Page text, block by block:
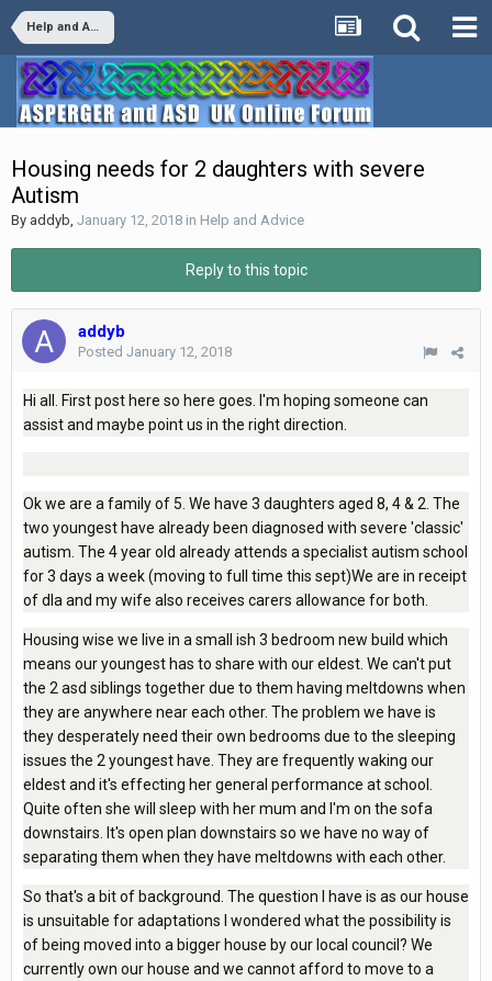
Help and Advice
Housing needs for 2 daughters with severe
Autism
By addyb, January 12, 2018 in Help and Advice
Reply to this topic
addyb
Posted January 12, 2018
Hi all. First post here so here goes. I'm hoping someone can
assist and maybe point us in the right direction.
Ok we are a family of 5. We have 3 daughters aged 8, 4 & 2. The
two youngest have already been diagnosed with severe 'classic'
autism. The 4 year old already attends a specialist autism school
for 3 days a week (moving to full time this sept)We are in receipt
of dla and my wife also receives carers allowance for both.
Housing wise we live in a small ish 3 bedroom new build which
means our youngest has to share with our eldest. We can't put
the 2 asd siblings together due to them having meltdowns when
they are anywhere near each other. The problem we have is
they desperately need their own bedrooms due to the sleeping
issues the 2 youngest have. They are frequently waking our
eldest and it's effecting her general performance at school.
Quite often she will sleep with her mum and I'm on the sofa
downstairs. It's open plan downstairs so we have no way of
separating them when they have meltdowns with each other.
So that's a bit of background. The question I have is as our house
is unsuitable for adaptations I wondered what the possibility is
of being moved into a bigger house by our local council? We
currently own our house and we cannot afford to move to a